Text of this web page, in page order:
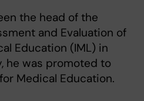
the head of the
and Evaluation of
Education (IML) in
he was promoted to
Medical Education.